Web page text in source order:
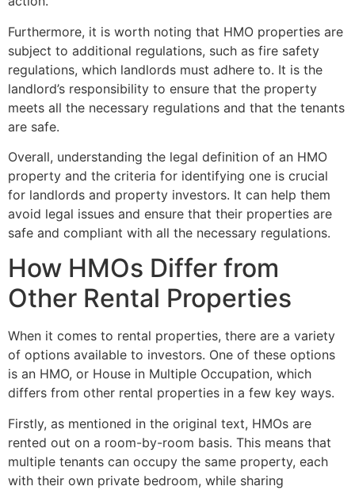
Furthermore, it is worth noting that HMO properties are
subject to additional regulations, such as fire safety
regulations, which landlords must adhere to. It is the
landlord’s responsibility to ensure that the property
meets all the necessary regulations and that the tenants
are safe.
Overall, understanding the legal definition of an HMO
property and the criteria for identifying one is crucial
for landlords and property investors. It can help them
avoid legal issues and ensure that their properties are
safe and compliant with all the necessary regulations.
How HMOs Differ from
Other Rental Properties
When it comes to rental properties, there are a variety
of options available to investors. One of these options
is an HMO, or House in Multiple Occupation, which
differs from other rental properties in a few key ways.
Firstly, as mentioned in the original text, HMOs are
rented out on a room-by-room basis. This means that
multiple tenants can occupy the same property, each
with their own private bedroom, while sharing